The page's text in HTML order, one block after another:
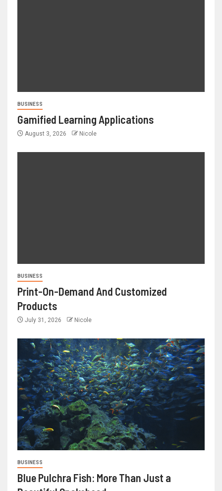
BUSINESS
Gamified Learning Applications
August 3, 2026 Nicole
BUSINESS
Print-On-Demand And Customized
Products
July 31, 2026 Nicole
BUSINESS
Blue Pulchra Fish: More Than Just a